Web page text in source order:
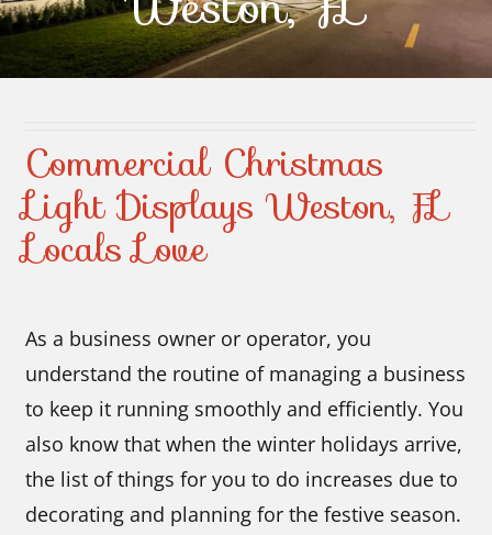
Contact Us
Commercial Christmas
Light Displays Weston, FL
Locals Love
As a business owner or operator, you
understand the routine of managing a business
to keep it running smoothly and efficiently. You
also know that when the winter holidays arrive,
the list of things for you to do increases due to
decorating and planning for the festive season.